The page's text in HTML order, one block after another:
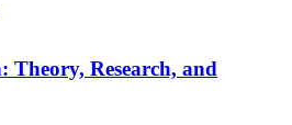
Theory, Research, and